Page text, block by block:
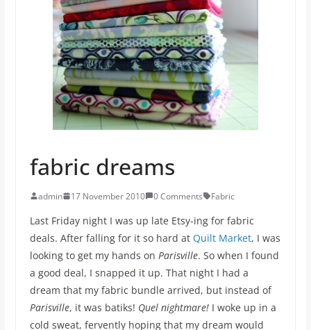
fabric dreams
admin 17 November 2010 0 Comments Fabric
Last Friday night I was up late Etsy-ing for fabric
deals. After falling for it so hard at Quilt Market, I was
looking to get my hands on Parisville. So when I found
a good deal, I snapped it up. That night I had a
dream that my fabric bundle arrived, but instead of
Parisville, it was batiks! Quel nightmare!I woke up in a
cold sweat, fervently hoping that my dream would